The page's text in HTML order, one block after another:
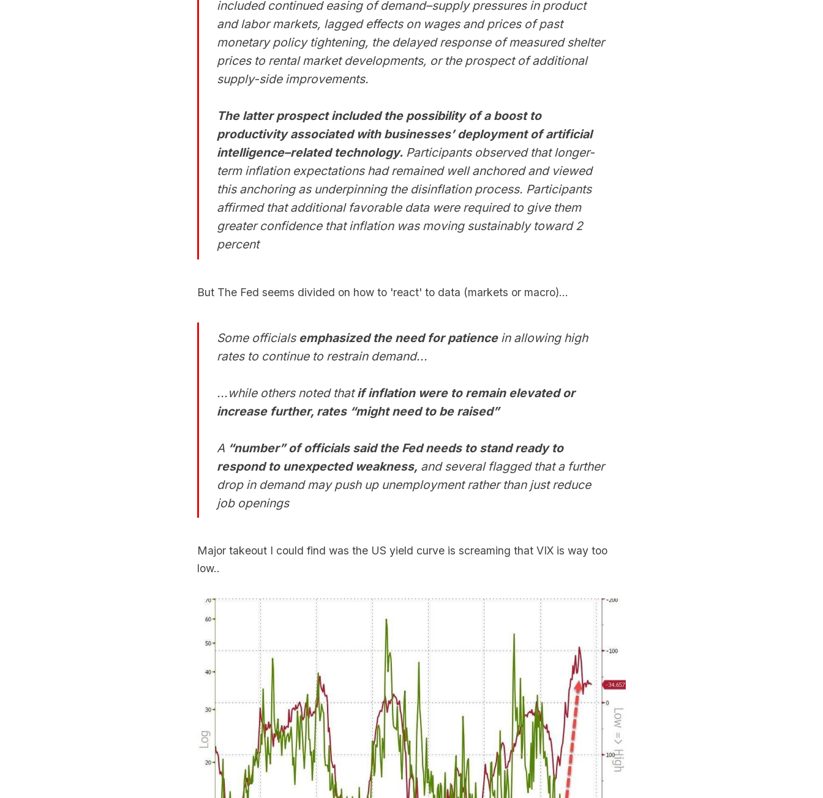
included continued easing of demand–supply pressures in product
and labor markets, lagged effects on wages and prices of past
monetary policy tightening, the delayed response of measured shelter
prices to rental market developments, or the prospect of additional
supply-side improvements.
The latter prospect included the possibility of a boost to
productivity associated with businesses’ deployment of artificial
intelligence–related technology. Participants observed that longer-
term inflation expectations had remained well anchored and viewed
this anchoring as underpinning the disinflation process. Participants
affirmed that additional favorable data were required to give them
greater confidence that inflation was moving sustainably toward 2
percent
But The Fed seems divided on how to 'react' to data (markets or macro)...
Some officials emphasized the need for patiencein allowing high
rates to continue to restrain demand...
...while others noted thatif inflation were to remain elevated or
increase further, rates “might need to be raised”
A “number” of officials said the Fed needs to stand ready to
respond to unexpected weakness, and several flagged that a further
drop in demand may push up unemployment rather than just reduce
job openings
Major takeout I could find was the US yield curve is screaming that VIX is way too
low..